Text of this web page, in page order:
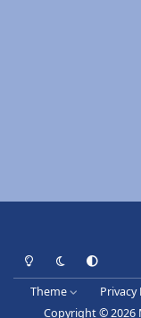
Light ModeDark ModeSystem
Theme Privacy
Copyright © 2026